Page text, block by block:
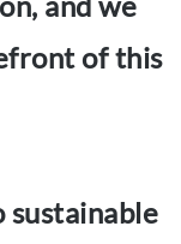
of this
sustainable